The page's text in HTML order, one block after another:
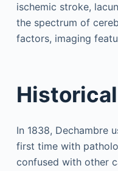
ischemic stroke,
the spectrum of
factors, imaging
In 1838, Dechambre
first time with
confused with other